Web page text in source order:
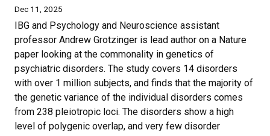
Dec 11, 2025
IBG and Psychology and Neuroscience assistant
professor Andrew Grotzinger is lead author on a Nature
paper looking at the commonality in genetics of
psychiatric disorders. The study covers 14 disorders
with over 1 million subjects, and finds that the majority of
the genetic variance of the individual disorders comes
from 238 pleiotropic loci. The disorders show a high
level of polygenic overlap, and very few disorder